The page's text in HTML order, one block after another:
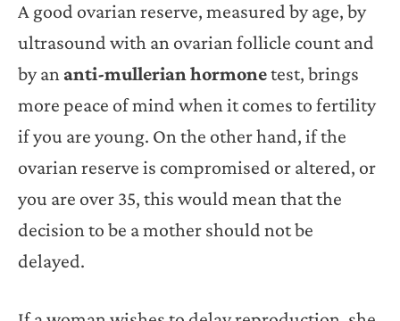
A good ovarian reserve, measured by age, by
ultrasound with an ovarian follicle count and
by an anti-mullerian hormonetest, brings
more peace of mind when it comes to fertility
if you are young. On the other hand, if the
ovarian reserve is compromised or altered, or
you are over 35, this would mean that the
decision to be a mother should not be
delayed.